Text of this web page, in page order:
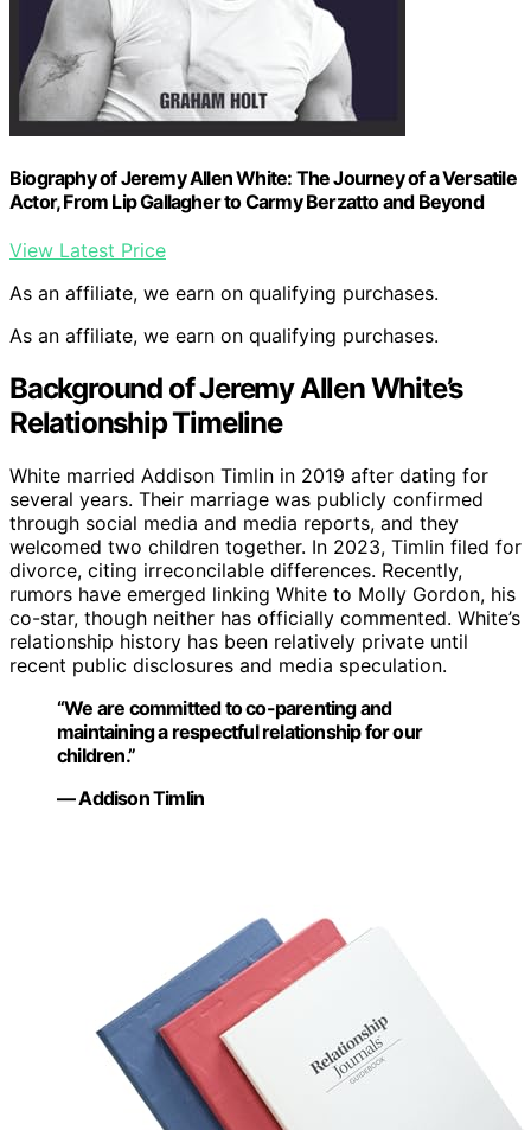
Biography of Jeremy Allen White: The Journey of a Versatile
Actor, From Lip Gallagher to Carmy Berzatto and Beyond
View Latest Price
As an affiliate, we earn on qualifying purchases.
As an affiliate, we earn on qualifying purchases.
Background of Jeremy Allen White’s
Relationship Timeline
White married Addison Timlin in 2019 after dating for
several years. Their marriage was publicly confirmed
through social media and media reports, and they
welcomed two children together. In 2023, Timlin filed for
divorce, citing irreconcilable differences. Recently,
rumors have emerged linking White to Molly Gordon, his
co-star, though neither has officially commented. White’s
relationship history has been relatively private until
recent public disclosures and media speculation.
“We are committed to co-parenting and
maintaining a respectful relationship for our
children.”
— Addison Timlin